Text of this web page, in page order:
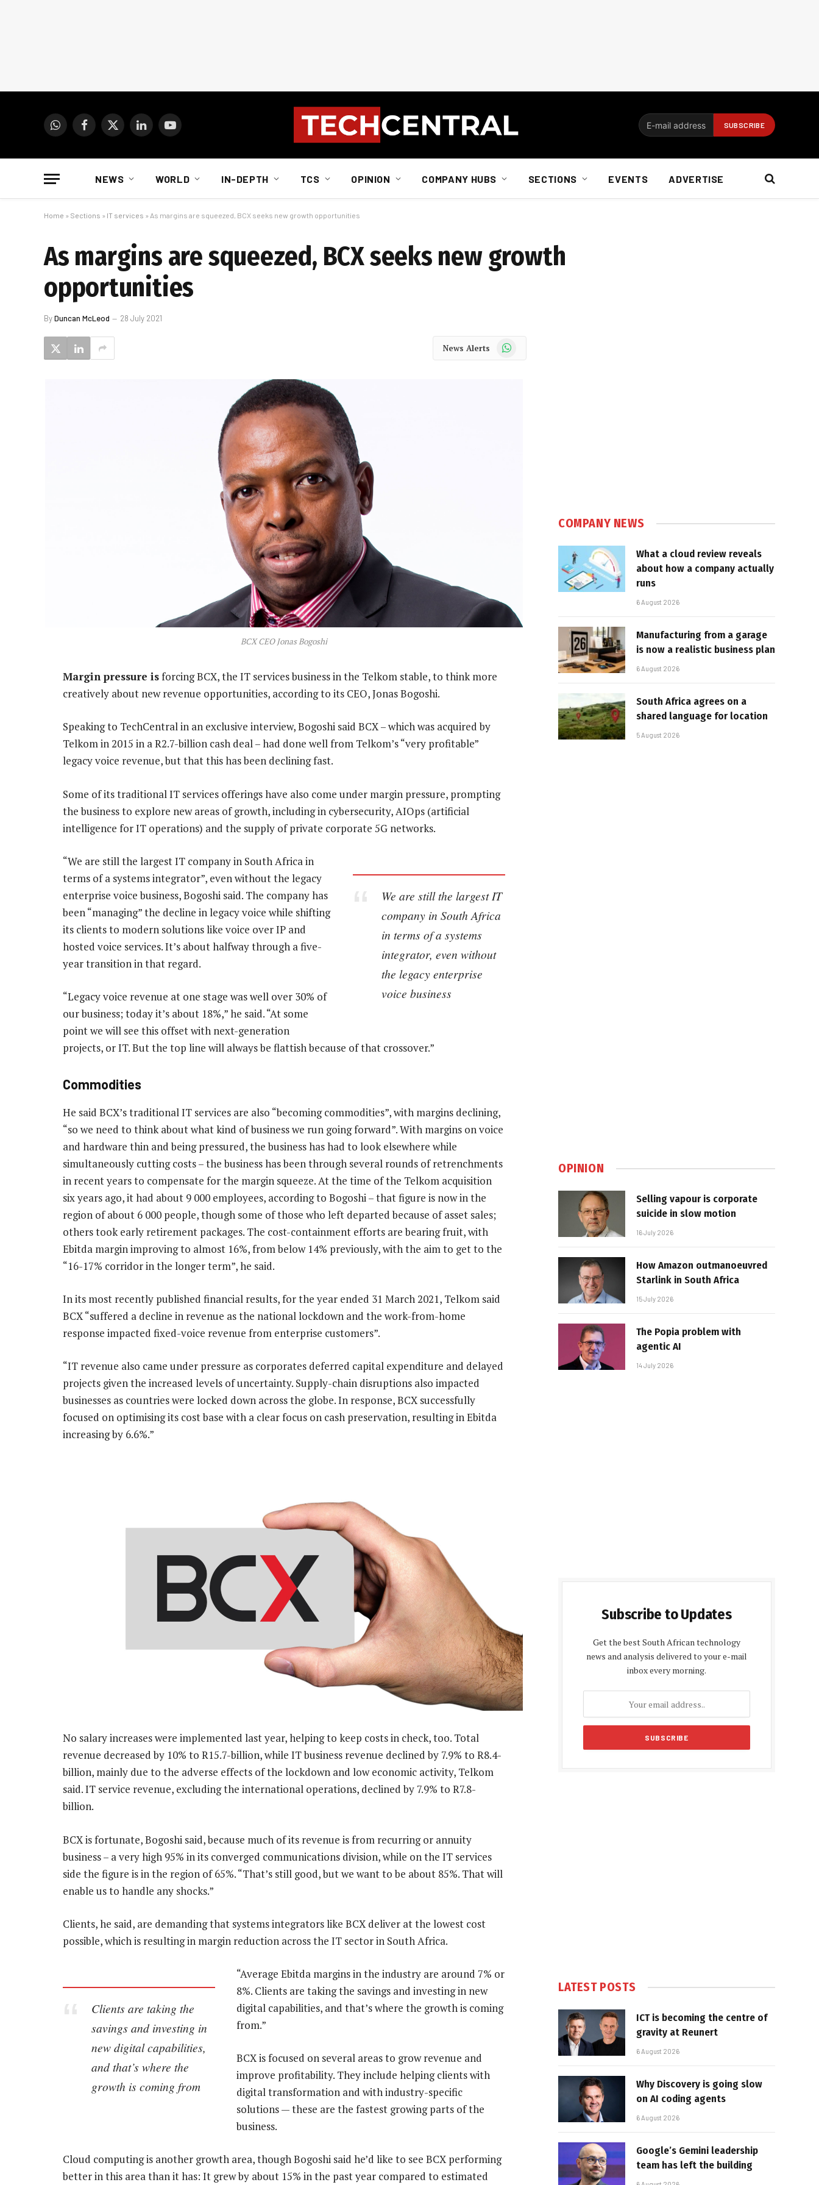
WhatsAppFacebook
X
LinkedInYouTube
NEWS WORLD IN-DEPTH TCS OPINION COMPANY HUBS SECTIONS EVENTS ADVERTISE
Home » Sections » IT services » As margins are squeezed, BCX seeks new growth opportunities
As margins are squeezed, BCX seeks new growth
opportunities
ByDuncan McLeod 28 July 2021
News Alerts WhatsApp
BCX CEO Jonas Bogoshi
Margin pressure isforcing BCX, the IT services business in the Telkom stable, to think more
creatively about new revenue opportunities, according to its CEO, Jonas Bogoshi.
Speaking to TechCentral in an exclusive interview, Bogoshi said BCX – which was acquired by
Telkom in 2015 in a R2.7-billion cash deal – had done well from Telkom’s “very profitable”
legacy voice revenue, but that this has been declining fast.
Some of its traditional IT services offerings have also come under margin pressure, prompting
the business to explore new areas of growth, including in cybersecurity, AIOps (artificial
intelligence for IT operations) and the supply of private corporate 5G networks.
We are still the largest IT
company in South Africa
in terms of a systems
integrator, even without
the legacy enterprise
voice business
“We are still the largest IT company in South Africa in
terms of a systems integrator”, even without the legacy
enterprise voice business, Bogoshi said. The company has
been “managing” the decline in legacy voice while shifting
its clients to modern solutions like voice over IP and
hosted voice services. It’s about halfway through a five-
year transition in that regard.
“Legacy voice revenue at one stage was well over 30% of
our business; today it’s about 18%,” he said. “At some
point we will see this offset with next-generation
projects, or IT. But the top line will always be flattish because of that crossover.”
Commodities
He said BCX’s traditional IT services are also “becoming commodities”, with margins declining,
“so we need to think about what kind of business we run going forward”. With margins on voice
and hardware thin and being pressured, the business has had to look elsewhere while
simultaneously cutting costs – the business has been through several rounds of retrenchments
in recent years to compensate for the margin squeeze. At the time of the Telkom acquisition
six years ago, it had about 9 000 employees, according to Bogoshi – that figure is now in the
region of about 6 000 people, though some of those who left departed because of asset sales;
others took early retirement packages. The cost-containment efforts are bearing fruit, with
Ebitda margin improving to almost 16%, from below 14% previously, with the aim to get to the
“16-17% corridor in the longer term”, he said.
In its most recently published financial results, for the year ended 31 March 2021, Telkom said
BCX “suffered a decline in revenue as the national lockdown and the work-from-home
response impacted fixed-voice revenue from enterprise customers”.
“IT revenue also came under pressure as corporates deferred capital expenditure and delayed
projects given the increased levels of uncertainty. Supply-chain disruptions also impacted
businesses as countries were locked down across the globe. In response, BCX successfully
focused on optimising its cost base with a clear focus on cash preservation, resulting in Ebitda
increasing by 6.6%.”
No salary increases were implemented last year, helping to keep costs in check, too. Total
revenue decreased by 10% to R15.7-billion, while IT business revenue declined by 7.9% to R8.4-
billion, mainly due to the adverse effects of the lockdown and low economic activity, Telkom
said. IT service revenue, excluding the international operations, declined by 7.9% to R7.8-
billion.
BCX is fortunate, Bogoshi said, because much of its revenue is from recurring or annuity
business – a very high 95% in its converged communications division, while on the IT services
side the figure is in the region of 65%. “That’s still good, but we want to be about 85%. That will
enable us to handle any shocks.”
Clients, he said, are demanding that systems integrators like BCX deliver at the lowest cost
possible, which is resulting in margin reduction across the IT sector in South Africa.
Clients are taking the
savings and investing in
new digital capabilities,
and that’s where the
growth is coming from
“Average Ebitda margins in the industry are around 7% or
8%. Clients are taking the savings and investing in new
digital capabilities, and that’s where the growth is coming
from.”
BCX is focused on several areas to grow revenue and
improve profitability. They include helping clients with
digital transformation and with industry-specific
solutions — these are the fastest growing parts of the
business.
Cloud computing is another growth area, though Bogoshi said he’d like to see BCX performing
better in this area than it has: It grew by about 15% in the past year compared to estimated
COMPANY NEWS
What a cloud review reveals
about how a company actually
runs
6 August 2026
Manufacturing from a garage
is now a realistic business plan
6 August 2026
South Africa agrees on a
shared language for location
5 August 2026
OPINION
Selling vapour is corporate
suicide in slow motion
16 July 2026
How Amazon outmanoeuvred
Starlink in South Africa
15 July 2026
The Popia problem with
agentic AI
14 July 2026
Subscribe to Updates
Get the best South African technology
news and analysis delivered to your e-mail
inbox every morning.
LATEST POSTS
ICT is becoming the centre of
gravity at Reunert
6 August 2026
Why Discovery is going slow
on AI coding agents
6 August 2026
Google’s Gemini leadership
team has left the building